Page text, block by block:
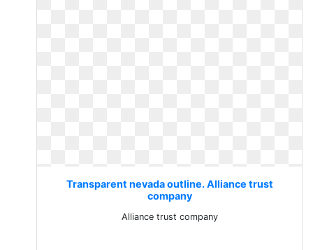
Transparent nevada outline. Alliance trust
company
Alliance trust company